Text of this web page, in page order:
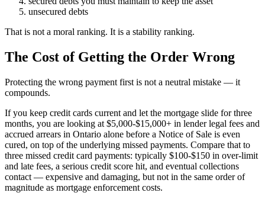
unsecured debts
That is not a moral ranking. It is a stability ranking.
The Cost of Getting the Order Wrong
Protecting the wrong payment first is not a neutral mistake — it
compounds.
If you keep credit cards current and let the mortgage slide for three
months, you are looking at $5,000-$15,000+ in lender legal fees and
accrued arrears in Ontario alone before a Notice of Sale is even
cured, on top of the underlying missed payments. Compare that to
three missed credit card payments: typically $100-$150 in over-limit
and late fees, a serious credit score hit, and eventual collections
contact — expensive and damaging, but not in the same order of
magnitude as mortgage enforcement costs.